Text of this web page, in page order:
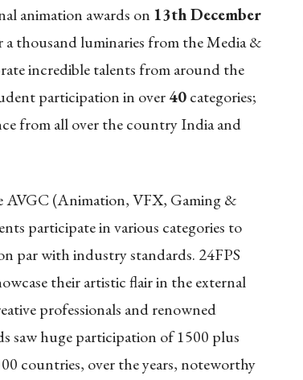
animation awards on 13thDecember
a thousand luminaries from the Media &
incredible talents from around the
participation in over40categories;
from all over the country India and
AVGC (Animation, VFX, Gaming &
participate in various categories to
par with industry standards. 24FPS
their artistic flair in the external
professionals and renowned
saw huge participation of 1500 plus
countries, over the years, noteworthy